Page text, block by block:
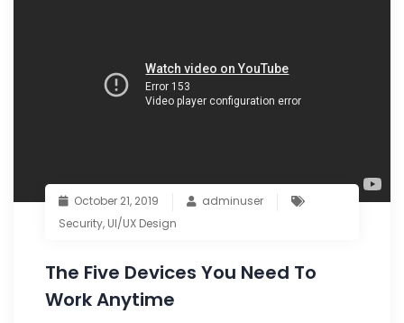
October 21, 2019
adminuser
Security, UI/UX Design
The Five Devices You Need To
Work Anytime